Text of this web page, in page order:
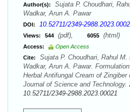
Author(s):
Sujata P. Choudhari,
Wadkar, Arun A. Pawar
DOI: 10.52711/2349-
Views: 544 (pdf), 6055 (html)
Access:
Open Access
Cite:
Sujata P. Choudhari, Rahul M.
Wadkar, Arun A. Pawar.
Herbal Antifungal Cream of
Journal of Science and Technology.
10.52711/2349-2988.2023.00021